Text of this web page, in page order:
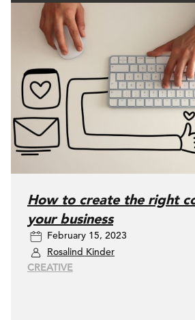
How to create the right
your business
February 15, 2023
Rosalind Kinder
CREATIVE